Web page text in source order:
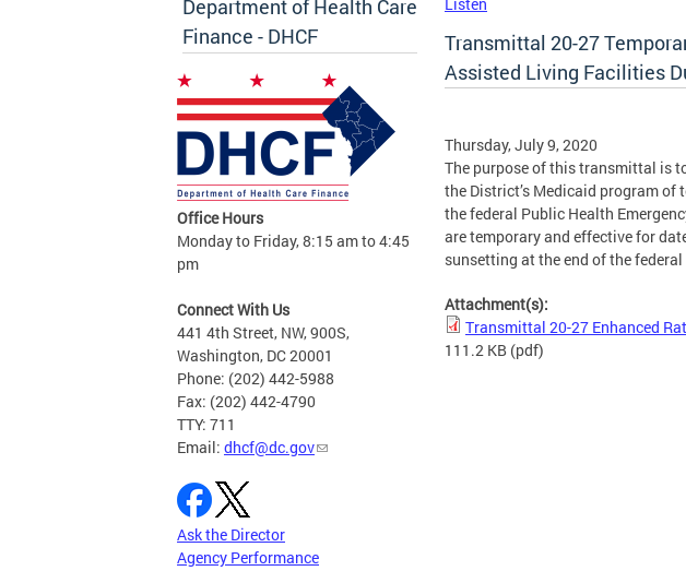
Department of Health Care
Finance - DHCF
Office Hours
Monday to Friday, 8:15 am to 4:45
pm
Connect With Us
441 4th Street, NW, 900S,
Washington, DC 20001
Phone: (202) 442-5988
Fax: (202) 442-4790
TTY: 711
Email: dhcf@dc.gov
Ask the Director
Agency Performance
Listen
Transmittal 20-27
Assisted Living Facilities
Thursday, July 9, 2020
The purpose of this transmittal is
the District’s Medicaid program of
the federal Public Health
are temporary and effective for
sunsetting at the end of the
Attachment(s):
Transmittal 20-27 Enhanced
111.2 KB (pdf)